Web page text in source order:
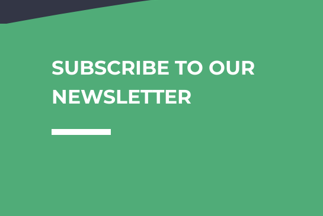
SUBSCRIBE TO OUR
NEWSLETTER